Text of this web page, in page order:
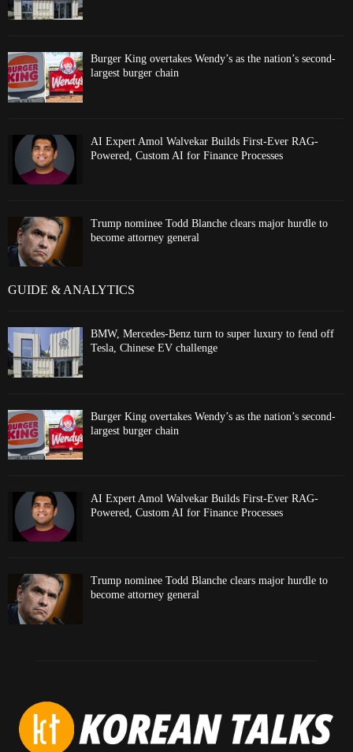
Burger King overtakes Wendy’s as the nation’s second-
largest burger chain
AI Expert Amol Walvekar Builds First-Ever RAG-
Powered, Custom AI for Finance Processes
Trump nominee Todd Blanche clears major hurdle to
become attorney general
GUIDE & ANALYTICS
BMW, Mercedes-Benz turn to super luxury to fend off
Tesla, Chinese EV challenge
Burger King overtakes Wendy’s as the nation’s second-
largest burger chain
AI Expert Amol Walvekar Builds First-Ever RAG-
Powered, Custom AI for Finance Processes
Trump nominee Todd Blanche clears major hurdle to
become attorney general